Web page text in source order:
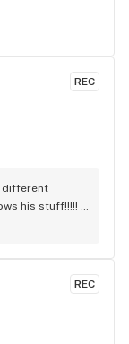
REC
different
his stuff!!!!!
REC